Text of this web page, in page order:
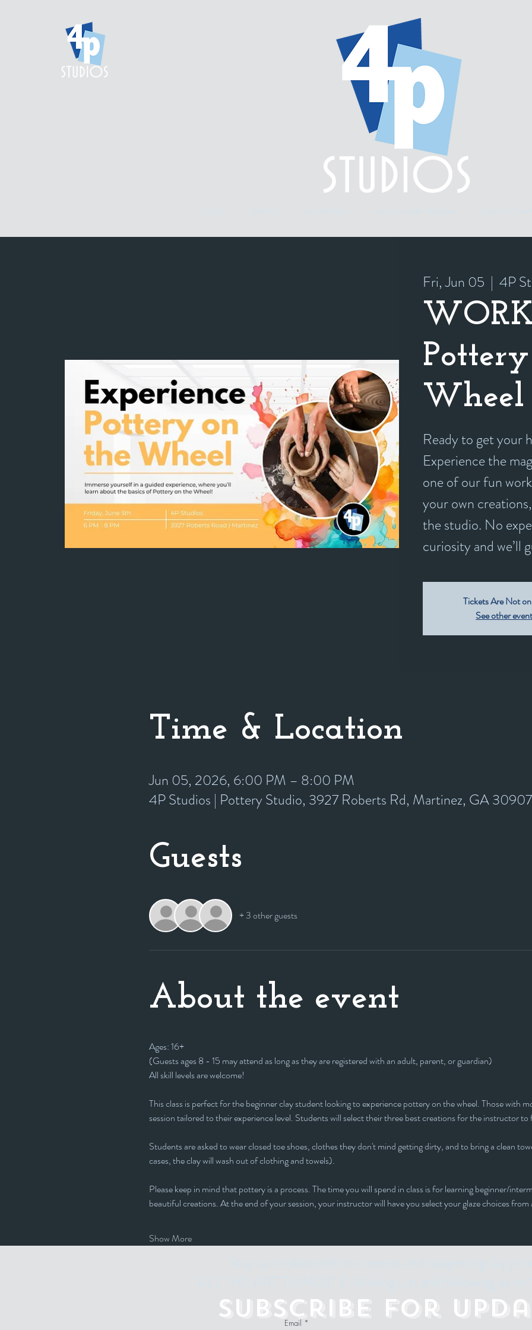
Fri, Jun 05
  |
4P
Wheel
Ready to get your
Experience the
one of our fun
your own
the studio. No
curiosity and we’ll
Tickets Are Not
See other
Time & Location
Jun 05, 2026, 6:00 PM – 8:00 PM
4P Studios | Pottery Studio, 3927 Roberts Rd, Martinez, GA
Guests
+ 3 other guests
About the event
Ages: 16+
(Guests ages 8 - 15 may attend as long as they are registered with an adult, parent, or guardian)
All skill levels are welcome!
This class is perfect for the beginner clay student looking to experience pottery on the wheel. Those with
session tailored to their experience level. Students will select their three best creations for the instructor to
Students are asked to wear closed toe shoes, clothes they don't mind getting dirty, and to bring a clean
cases, the clay will wash out of clothing and towels).
Please keep in mind that pottery is a process. The time you will spend in class is for learning beginner/
beautiful creations. At the end of your session, your instructor will have you select your glaze choices from
Show More
Subscribe for
Email